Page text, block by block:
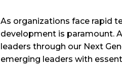
As organizations face rapid
development is paramount.
leaders through our Next
emerging leaders with